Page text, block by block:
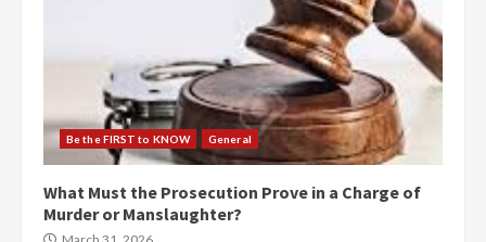
Be the FIRST to KNOW General
What Must the Prosecution Prove in a Charge of
Murder or Manslaughter?